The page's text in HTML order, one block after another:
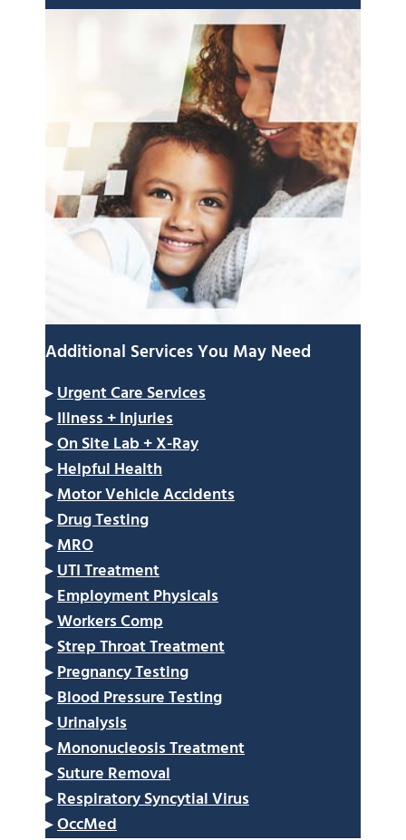
Additional Services You May Need
▸Urgent Care Services
▸Illness + Injuries
▸On Site Lab + X-Ray
▸Helpful Health
▸Motor Vehicle Accidents
▸Drug Testing
▸MRO
▸UTI Treatment
▸Employment Physicals
▸Workers Comp
▸Strep Throat Treatment
▸Pregnancy Testing
▸Blood Pressure Testing
▸Urinalysis
▸Mononucleosis Treatment
▸Suture Removal
▸Respiratory Syncytial Virus
▸OccMed